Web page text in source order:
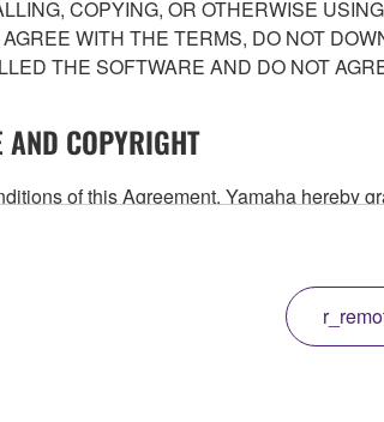
COPYING, OR OTHERWISE
WITH THE TERMS, DO NOT
THE SOFTWARE AND DO NOT
AND COPYRIGHT
of this Agreement, Yamaha hereby
software and data. While
licensor(s), and is protected by
with the use of SOFTWARE, the